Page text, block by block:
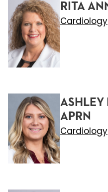
RITA
Cardiology
ASHLEY
APRN
Cardiology